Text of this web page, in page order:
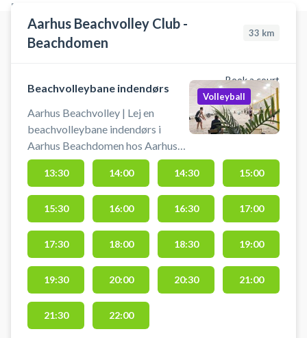
FACILITIES WITH AVAILABLE ACTIVITIES
Aarhus Beachvolley Club -
Beachdomen
33 km
Book a court
Beachvolleybane indendørs
Aarhus Beachvolley | Lej en
beachvolleybane indendørs i
Aarhus Beachdomen hos Aarhus
Beachvolley Club. Book og spil
beach volley i Aarhus på indendørs
beachvolley baner. Adressen til
Beachdomen er Paludan Müllers-
Vej 110B, 8200 Aarhus.
Beachdomen ligger bag ved den
røde hal, man ser fra parkeringen.
Volleyball
13:30 14:00 14:30 15:00
15:30 16:00 16:30 17:00
17:30 18:00 18:30 19:00
19:30 20:00 20:30 21:00
21:30 22:00